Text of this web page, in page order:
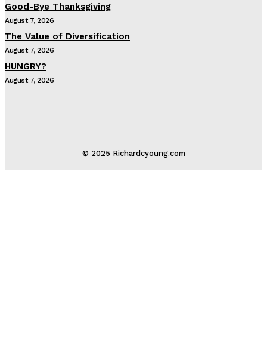
Good-Bye Thanksgiving
August 7, 2026
The Value of Diversification
August 7, 2026
HUNGRY?
August 7, 2026
© 2025 Richardcyoung.com